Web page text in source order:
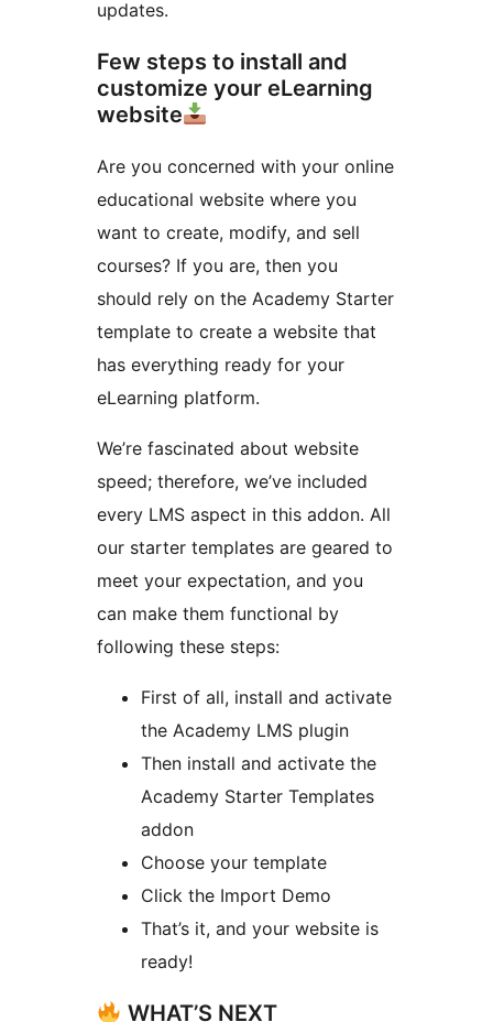
updates.
Few steps to install and
customize your eLearning
website
Are you concerned with your online
educational website where you
want to create, modify, and sell
courses? If you are, then you
should rely on the Academy Starter
template to create a website that
has everything ready for your
eLearning platform.
We’re fascinated about website
speed; therefore, we’ve included
every LMS aspect in this addon. All
our starter templates are geared to
meet your expectation, and you
can make them functional by
following these steps:
First of all, install and activate
the Academy LMS plugin
Then install and activate the
Academy Starter Templates
addon
Choose your template
Click the Import Demo
That’s it, and your website is
ready!
WHAT’S NEXT